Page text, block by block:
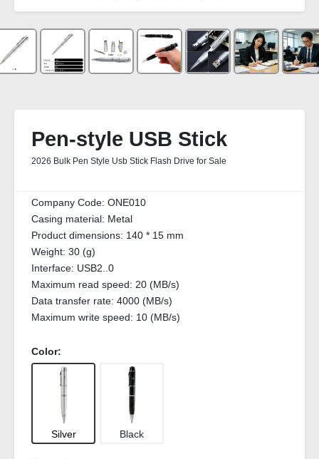
Pen-style USB Stick
2026 Bulk Pen Style Usb Stick Flash Drive for Sale
Company Code: ONE010
Casing material: Metal
Product dimensions: 140 * 15 mm
Weight: 30 (g)
Interface: USB2..0
Maximum read speed: 20 (MB/s)
Data transfer rate: 4000 (MB/s)
Maximum write speed: 10 (MB/s)
Color:
Silver Black